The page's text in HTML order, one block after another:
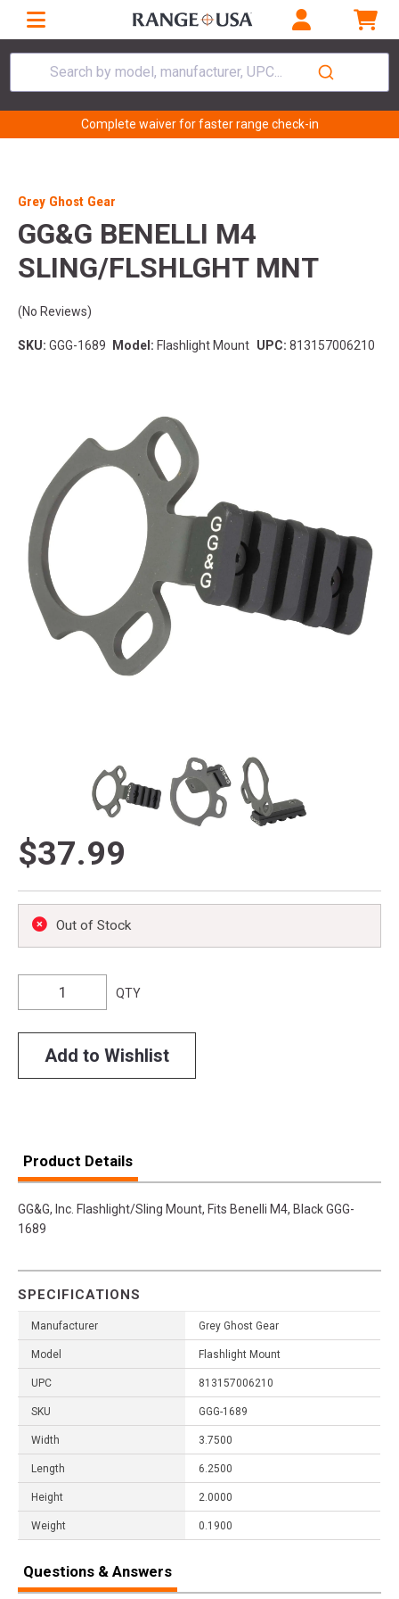
Search by model, manufacturer, UPC...
Complete waiver for faster range check-in
Grey Ghost Gear
GG&G BENELLI M4
SLING/FLSHLGHT MNT
(No Reviews)
SKU: GGG-1689 Model: Flashlight Mount UPC: 813157006210
$37.99
Out of Stock
QTY
Add to Wishlist
Product Details
GG&G, Inc. Flashlight/Sling Mount, Fits Benelli M4, Black GGG-
1689
SPECIFICATIONS
Manufacturer Grey Ghost Gear
Model Flashlight Mount
UPC 813157006210
SKU GGG-1689
Width 3.7500
Length 6.2500
Height 2.0000
Weight 0.1900
Questions & Answers